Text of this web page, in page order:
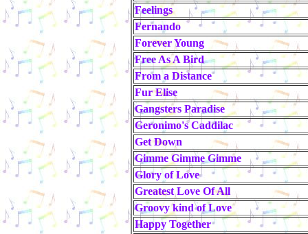
Feelings
Fernando
Forever Young
Free As A Bird
From a Distance
Fur Elise
Gangsters Paradise
Geronimo's Caddilac
Get Down
Gimme Gimme Gimme
Glory of Love
Greatest Love Of All
Groovy kind of Love
Happy Together